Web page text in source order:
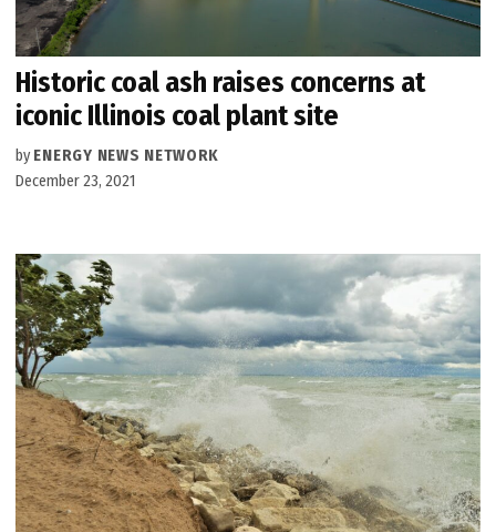
Historic coal ash raises concerns at
iconic Illinois coal plant site
by ENERGY NEWS NETWORK
December 23, 2021